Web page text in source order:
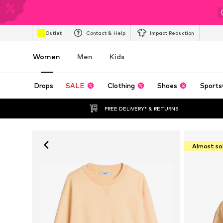
Outlet Contact & Help Impact Reduction
Women Men Kids
Drops SALE Clothing Shoes
FREE DELIVERY* & RETURNS
Almost